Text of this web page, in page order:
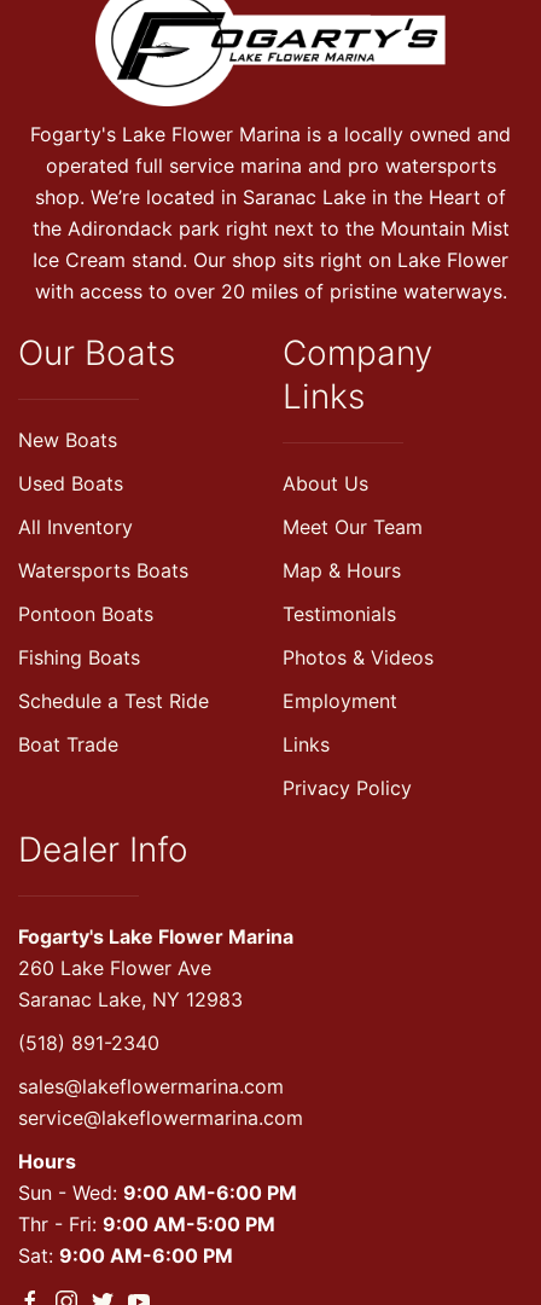
Fogarty's Lake Flower Marina is a locally owned and
operated full service marina and pro watersports
shop. We’re located in Saranac Lake in the Heart of
the Adirondack park right next to the Mountain Mist
Ice Cream stand. Our shop sits right on Lake Flower
with access to over 20 miles of pristine waterways.
Our Boats
New Boats
Used Boats
All Inventory
Watersports Boats
Pontoon Boats
Fishing Boats
Schedule a Test Ride
Boat Trade
Company
Links
About Us
Meet Our Team
Map & Hours
Testimonials
Photos & Videos
Employment
Links
Privacy Policy
Dealer Info
Fogarty's Lake Flower Marina
260 Lake Flower Ave
Saranac Lake, NY 12983
(518) 891-2340
sales@lakeflowermarina.com
service@lakeflowermarina.com
Hours
Sun - Wed: 9:00 AM-6:00 PM
Thr - Fri: 9:00 AM-5:00 PM
Sat: 9:00 AM-6:00 PM